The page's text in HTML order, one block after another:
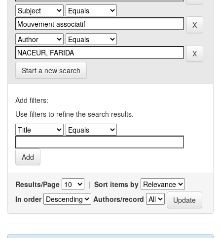
Start a new search
Add filters:
Use filters to refine the search results.
Results/Page | Sort items by
In order
Authors/record